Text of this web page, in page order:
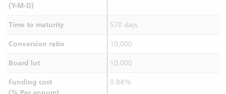
(Y-M-D)
Time to maturity 570 days
Conversion ratio 10,000
Board lot 10,000
Funding cost
0.84%